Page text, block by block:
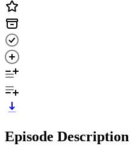
Episode Description